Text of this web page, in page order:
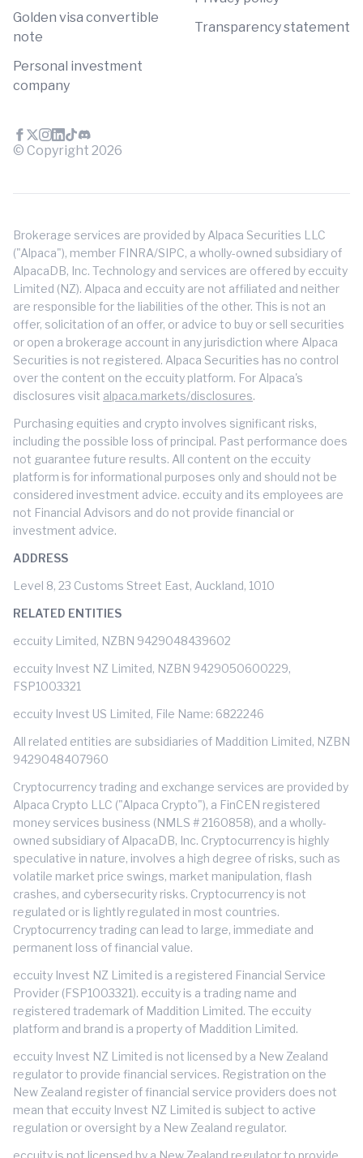
Golden visa convertible
note
Personal investment
company
Transparency statement
© Copyright 2026
Brokerage services are provided by Alpaca Securities LLC
("Alpaca"), member FINRA/SIPC, a wholly-owned subsidiary of
AlpacaDB, Inc. Technology and services are offered by eccuity
Limited (NZ). Alpaca and eccuity are not affiliated and neither
are responsible for the liabilities of the other. This is not an
offer, solicitation of an offer, or advice to buy or sell securities
or open a brokerage account in any jurisdiction where Alpaca
Securities is not registered. Alpaca Securities has no control
over the content on the eccuity platform. For Alpaca's
disclosures visit alpaca.markets/disclosures.
Purchasing equities and crypto involves significant risks,
including the possible loss of principal. Past performance does
not guarantee future results. All content on the eccuity
platform is for informational purposes only and should not be
considered investment advice. eccuity and its employees are
not Financial Advisors and do not provide financial or
investment advice.
ADDRESS
Level 8, 23 Customs Street East, Auckland, 1010
RELATED ENTITIES
eccuity Limited, NZBN 9429048439602
eccuity Invest NZ Limited, NZBN 9429050600229,
FSP1003321
eccuity Invest US Limited, File Name: 6822246
All related entities are subsidiaries of Maddition Limited, NZBN
9429048407960
Cryptocurrency trading and exchange services are provided by
Alpaca Crypto LLC ("Alpaca Crypto"), a FinCEN registered
money services business (NMLS # 2160858), and a wholly-
owned subsidiary of AlpacaDB, Inc. Cryptocurrency is highly
speculative in nature, involves a high degree of risks, such as
volatile market price swings, market manipulation, flash
crashes, and cybersecurity risks. Cryptocurrency is not
regulated or is lightly regulated in most countries.
Cryptocurrency trading can lead to large, immediate and
permanent loss of financial value.
eccuity Invest NZ Limited is a registered Financial Service
Provider (FSP1003321). eccuity is a trading name and
registered trademark of Maddition Limited. The eccuity
platform and brand is a property of Maddition Limited.
eccuity Invest NZ Limited is not licensed by a New Zealand
regulator to provide financial services. Registration on the
New Zealand register of financial service providers does not
mean that eccuity Invest NZ Limited is subject to active
regulation or oversight by a New Zealand regulator.
eccuity is not licensed by a New Zealand regulator to provide